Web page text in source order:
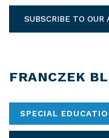
SUBSCRIBE TO OUR
FRANCZEK
SPECIAL